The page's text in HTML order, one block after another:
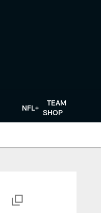
NFL+
TEAM
SHOP